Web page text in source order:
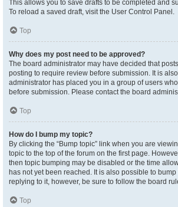
This allows you to save drafts to be completed and
To reload a saved draft, visit the User Control Panel.
Top
Why does my post need to be approved?
The board administrator may have decided that
posting to require review before submission. It is
administrator has placed you in a group of users
before submission. Please contact the board
Top
How do I bump my topic?
By clicking the “Bump topic” link when you are
topic to the top of the forum on the first page.
then topic bumping may be disabled or the time
has not yet been reached. It is also possible to
replying to it, however, be sure to follow the board
Top